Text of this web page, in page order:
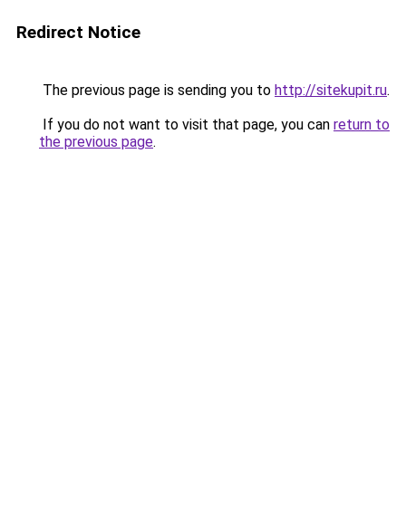
Redirect Notice
The previous page is sending you to http://sitekupit.ru.
If you do not want to visit that page, you can return to
the previous page.